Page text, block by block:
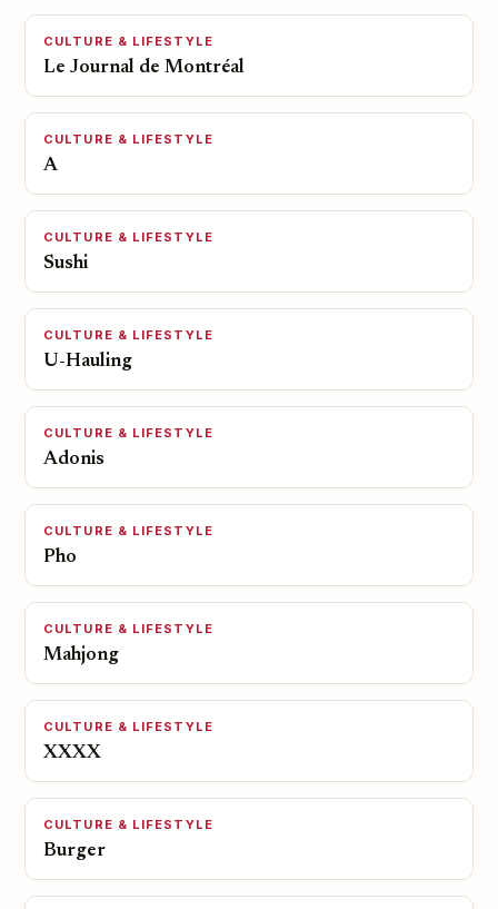
CULTURE & LIFESTYLE
Le Journal de Montréal
CULTURE & LIFESTYLE
A
CULTURE & LIFESTYLE
Sushi
CULTURE & LIFESTYLE
U-Hauling
CULTURE & LIFESTYLE
Adonis
CULTURE & LIFESTYLE
Pho
CULTURE & LIFESTYLE
Mahjong
CULTURE & LIFESTYLE
XXXX
CULTURE & LIFESTYLE
Burger